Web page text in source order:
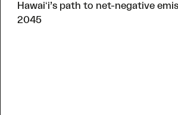
Hawaiʻi’s path to net-negative
2045